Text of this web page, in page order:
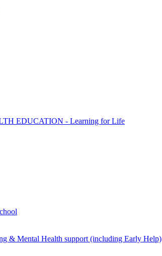
EDUCATION - Learning for Life
& Mental Health support (including Early Help)